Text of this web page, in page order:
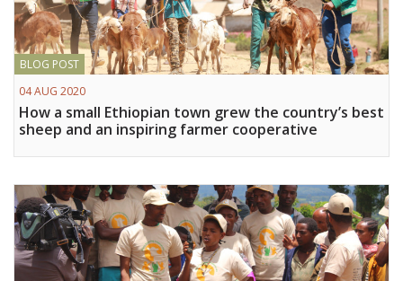
BLOG POST
04 AUG 2020
How a small Ethiopian town grew the country’s best
sheep and an inspiring farmer cooperative